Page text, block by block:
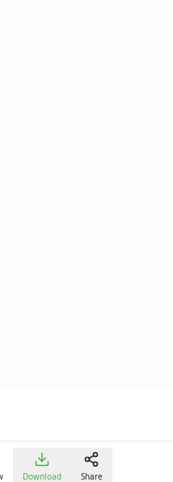
Download Share